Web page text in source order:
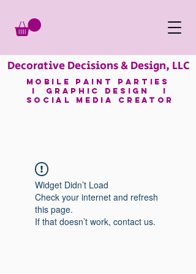
Decorative Decisions & Design, LLC
mobile paint parties
I GRAPHIC DESIGN I
SOCIAL MEDIA CREATOR
Widget Didn’t Load
Check your internet and refresh
this page.
If that doesn’t work, contact us.